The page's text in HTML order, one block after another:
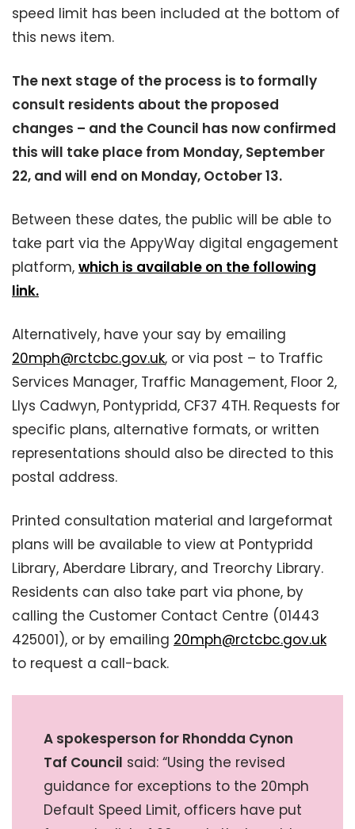
speed limit has been included at the bottom of
this news item.
The next stage of the process is to formally
consult residents about the proposed
changes – and the Council has now confirmed
this will take place from Monday, September
22, and will end on Monday, October 13.
Between these dates, the public will be able to
take part via the AppyWay digital engagement
platform, which is available on the following
link.
Alternatively, have your say by emailing
20mph@rctcbc.gov.uk, or via post – to Traffic
Services Manager, Traffic Management, Floor 2,
Llys Cadwyn, Pontypridd, CF37 4TH. Requests for
specific plans, alternative formats, or written
representations should also be directed to this
postal address.
Printed consultation material and largeformat
plans will be available to view at Pontypridd
Library, Aberdare Library, and Treorchy Library.
Residents can also take part via phone, by
calling the Customer Contact Centre (01443
425001), or by emailing 20mph@rctcbc.gov.uk
to request a call-back.
A spokesperson for Rhondda Cynon
Taf Council said: “Using the revised
guidance for exceptions to the 20mph
Default Speed Limit, officers have put